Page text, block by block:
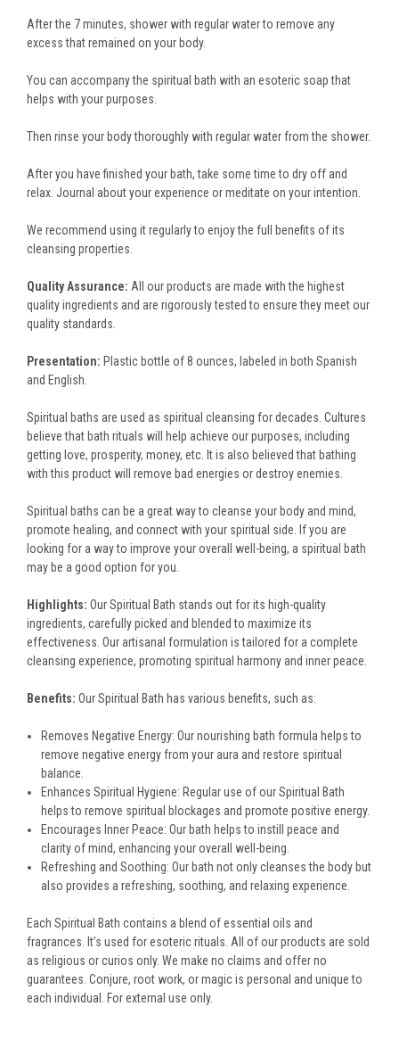
After the 7 minutes, shower with regular water to remove any
excess that remained on your body.
You can accompany the spiritual bath with an esoteric soap that
helps with your purposes.
Then rinse your body thoroughly with regular water from the shower.
After you have finished your bath, take some time to dry off and
relax. Journal about your experience or meditate on your intention.
We recommend using it regularly to enjoy the full benefits of its
cleansing properties.
Quality Assurance: All our products are made with the highest
quality ingredients and are rigorously tested to ensure they meet our
quality standards.
Presentation: Plastic bottle of 8 ounces, labeled in both Spanish
and English.
Spiritual baths are used as spiritual cleansing for decades. Cultures
believe that bath rituals will help achieve our purposes, including
getting love, prosperity, money, etc. It is also believed that bathing
with this product will remove bad energies or destroy enemies.
Spiritual baths can be a great way to cleanse your body and mind,
promote healing, and connect with your spiritual side. If you are
looking for a way to improve your overall well-being, a spiritual bath
may be a good option for you.
Highlights: Our Spiritual Bath stands out for its high-quality
ingredients, carefully picked and blended to maximize its
effectiveness. Our artisanal formulation is tailored for a complete
cleansing experience, promoting spiritual harmony and inner peace.
Benefits: Our Spiritual Bath has various benefits, such as:
Removes Negative Energy: Our nourishing bath formula helps to
remove negative energy from your aura and restore spiritual
balance.
Enhances Spiritual Hygiene: Regular use of our Spiritual Bath
helps to remove spiritual blockages and promote positive energy.
Encourages Inner Peace: Our bath helps to instill peace and
clarity of mind, enhancing your overall well-being.
Refreshing and Soothing: Our bath not only cleanses the body but
also provides a refreshing, soothing, and relaxing experience.
Each Spiritual Bath contains a blend of essential oils and
fragrances. It’s used for esoteric rituals. All of our products are sold
as religious or curios only. We make no claims and offer no
guarantees. Conjure, root work, or magic is personal and unique to
each individual. For external use only.